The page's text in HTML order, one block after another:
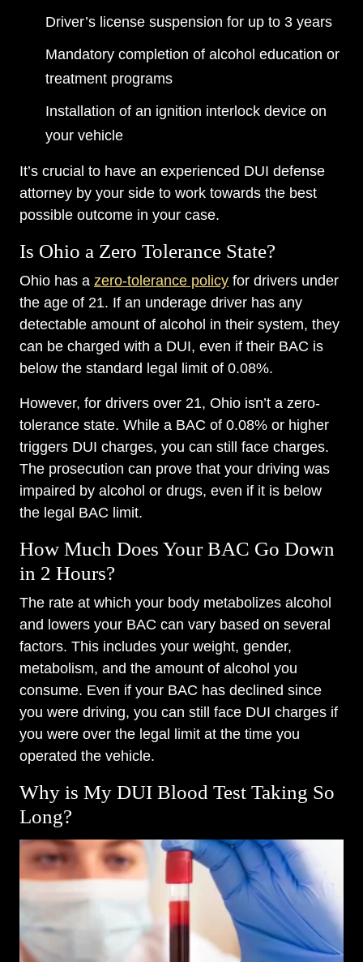
Driver’s license suspension for up to 3 years
Mandatory completion of alcohol education or
treatment programs
Installation of an ignition interlock device on
your vehicle
It’s crucial to have an experienced DUI defense
attorney by your side to work towards the best
possible outcome in your case.
Is Ohio a Zero Tolerance State?
Ohio has a zero-tolerance policy for drivers under
the age of 21. If an underage driver has any
detectable amount of alcohol in their system, they
can be charged with a DUI, even if their BAC is
below the standard legal limit of 0.08%.
However, for drivers over 21, Ohio isn’t a zero-
tolerance state. While a BAC of 0.08% or higher
triggers DUI charges, you can still face charges.
The prosecution can prove that your driving was
impaired by alcohol or drugs, even if it is below
the legal BAC limit.
How Much Does Your BAC Go Down
in 2 Hours?
The rate at which your body metabolizes alcohol
and lowers your BAC can vary based on several
factors. This includes your weight, gender,
metabolism, and the amount of alcohol you
consume. Even if your BAC has declined since
you were driving, you can still face DUI charges if
you were over the legal limit at the time you
operated the vehicle.
Why is My DUI Blood Test Taking So
Long?